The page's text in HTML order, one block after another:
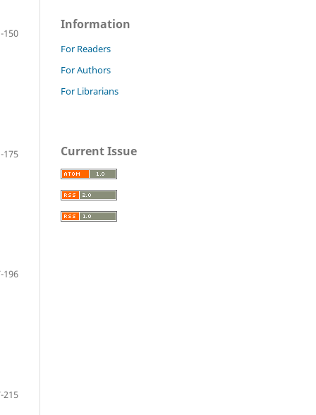
150
175
196
215
Information
For Readers
For Authors
For Librarians
Current Issue